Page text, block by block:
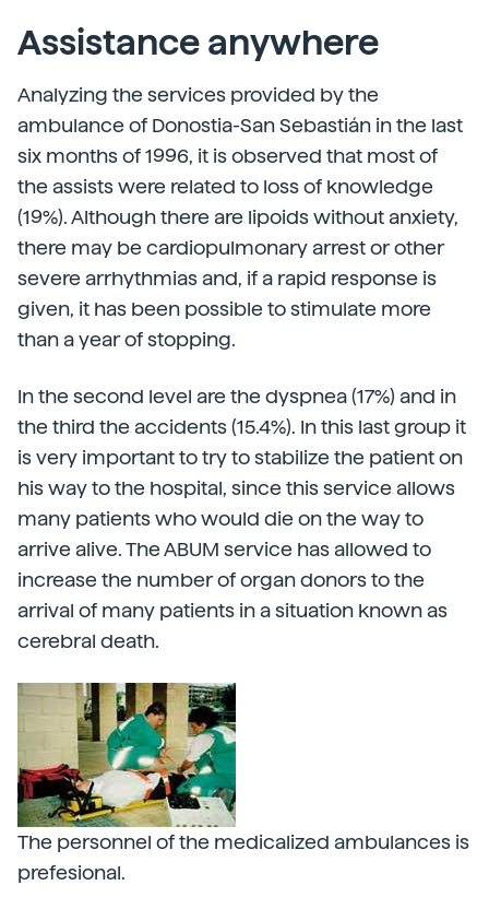
Assistance anywhere
Analyzing the services provided by the
ambulance of Donostia-San Sebastián in the last
six months of 1996, it is observed that most of
the assists were related to loss of knowledge
(19%). Although there are lipoids without anxiety,
there may be cardiopulmonary arrest or other
severe arrhythmias and, if a rapid response is
given, it has been possible to stimulate more
than a year of stopping.
In the second level are the dyspnea (17%) and in
the third the accidents (15.4%). In this last group it
is very important to try to stabilize the patient on
his way to the hospital, since this service allows
many patients who would die on the way to
arrive alive. The ABUM service has allowed to
increase the number of organ donors to the
arrival of many patients in a situation known as
cerebral death.
The personnel of the medicalized ambulances is
prefesional.